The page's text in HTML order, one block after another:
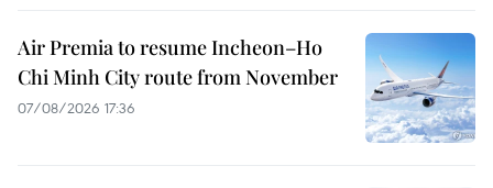
Air Premia to resume Incheon–Ho
Chi Minh City route from November
07/08/2026 17:36